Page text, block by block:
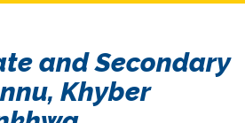
and Secondary
Khyber